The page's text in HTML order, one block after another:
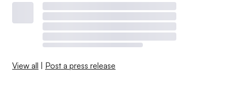
View all Post a press release